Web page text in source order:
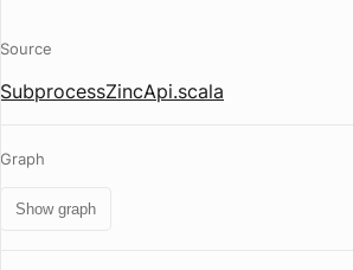
Source
SubprocessZincApi.scala
Graph
Show graph